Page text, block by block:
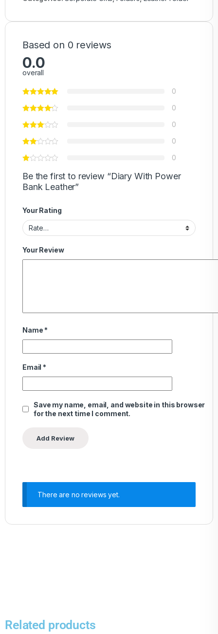
Based on 0 reviews
0.0
overall
0
0
0
0
0
Be the first to review “Diary With Power
Bank Leather”
Your Rating
Your Review
Name *
Email *
Save my name, email, and website in this browser
for the next time I comment.
There are no reviews yet.
Related products